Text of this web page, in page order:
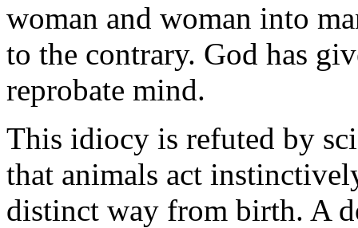
woman and woman into
to the contrary. God has
reprobate mind.
This idiocy is refuted by
that animals act
distinct way from birth. A